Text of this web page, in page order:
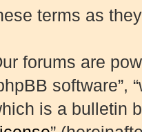
terms as
forums are
software”,
is a bulletin